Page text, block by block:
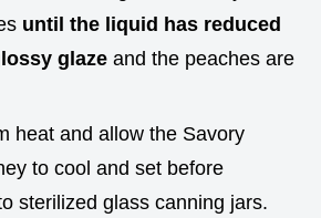
until the liquid has reduced
glaze and the peaches are
heat and allow the Savory
to cool and set before
sterilized glass canning jars.